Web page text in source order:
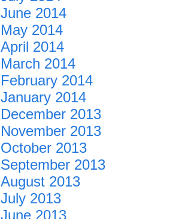
June 2014
May 2014
April 2014
March 2014
February 2014
January 2014
December 2013
November 2013
October 2013
September 2013
August 2013
July 2013
June 2013